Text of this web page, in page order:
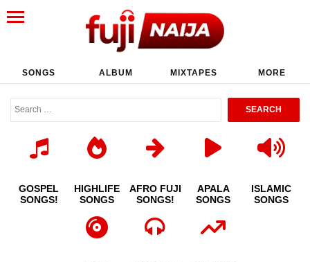
SONGS ALBUM MIXTAPES MORE
GOSPEL
SONGS!
HIGHLIFE
SONGS
AFRO FUJI
SONGS!
APALA
SONGS
ISLAMIC
SONGS